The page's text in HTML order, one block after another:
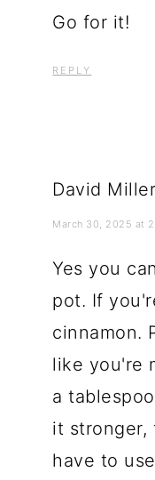
Go for it!
REPLY
David Miller
March 30, 2025 at
Yes you
pot. If
cinnamon.
like you're
a
it stronger,
have to